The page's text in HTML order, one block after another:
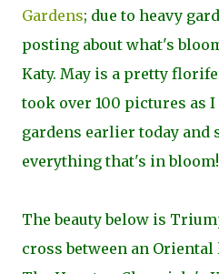
Gardens; due to heavy
posting about what's
Katy. May is a pretty
took over 100 pictures as
gardens earlier today
everything that's in bloom!
The beauty below is
cross between an